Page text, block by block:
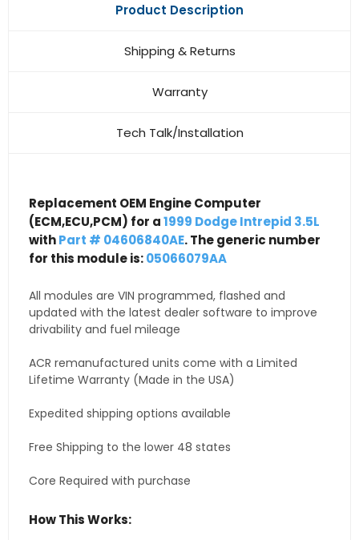
Product Description
Shipping & Returns
Warranty
Tech Talk/Installation
Replacement OEM Engine Computer
(ECM,ECU,PCM) for a1999 Dodge Intrepid 3.5L
withPart # 04606840AE. The generic number
for this module is:05066079AA
All modules are VIN programmed, flashed and
updated with the latest dealer software to improve
drivability and fuel mileage
ACR remanufactured units come with a Limited
Lifetime Warranty (Made in the USA)
Expedited shipping options available
Free Shipping to the lower 48 states
Core Required with purchase
How This Works: